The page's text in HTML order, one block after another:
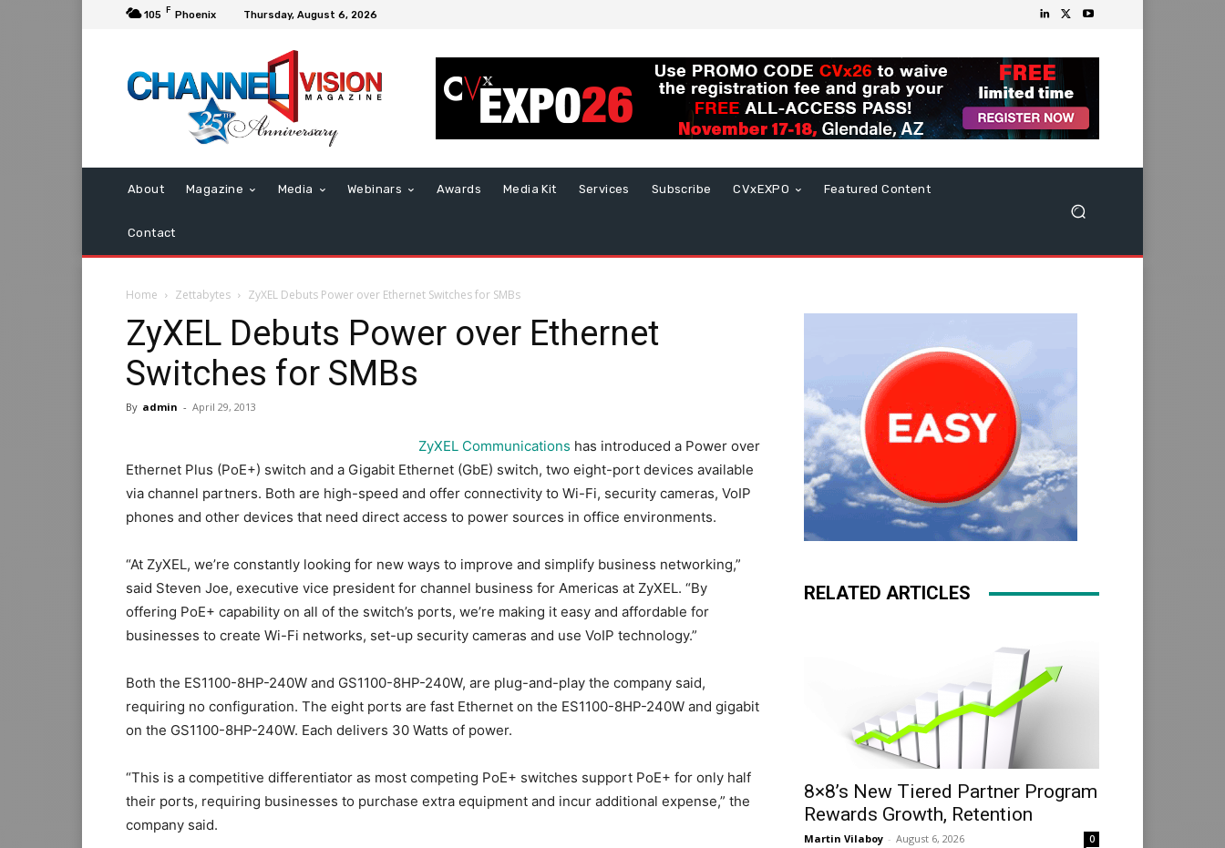
105 F Phoenix Thursday, August 6, 2026
About Magazine Media Webinars Awards Media Kit Services Subscribe CVxEXPO Featured Content
Contact
Home Zettabytes ZyXEL Debuts Power over Ethernet Switches for SMBs
ZyXEL Debuts Power over Ethernet
Switches for SMBs
By admin - April 29, 2013
ZyXEL Communications has introduced a Power over
Ethernet Plus (PoE+) switch and a Gigabit Ethernet (GbE) switch, two eight-port devices available
via channel partners. Both are high-speed and offer connectivity to Wi-Fi, security cameras, VoIP
phones and other devices that need direct access to power sources in office environments.
“At ZyXEL, we’re constantly looking for new ways to improve and simplify business networking,”
said Steven Joe, executive vice president for channel business for Americas at ZyXEL. “By
offering PoE+ capability on all of the switch’s ports, we’re making it easy and affordable for
businesses to create Wi-Fi networks, set-up security cameras and use VoIP technology.”
Both the ES1100-8HP-240W and GS1100-8HP-240W, are plug-and-play the company said,
requiring no configuration. The eight ports are fast Ethernet on the ES1100-8HP-240W and gigabit
on the GS1100-8HP-240W. Each delivers 30 Watts of power.
“This is a competitive differentiator as most competing PoE+ switches support PoE+ for only half
their ports, requiring businesses to purchase extra equipment and incur additional expense,” the
company said.
RELATED ARTICLES
8×8’s New Tiered Partner Program
Rewards Growth, Retention
Martin Vilaboy - August 6, 2026 0